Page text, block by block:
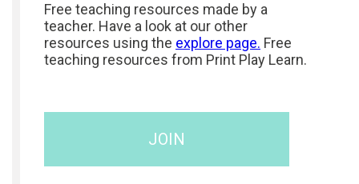
Free teaching resources made by a
teacher. Have a look at our other
resources using the explore page. Free
teaching resources from Print Play Learn.
JOIN